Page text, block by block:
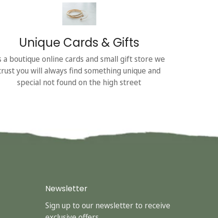
Unique Cards & Gifts
a boutique online cards and small gift store we
you will always find something unique and
special not found on the high street
Newsletter
Sign up to our newsletter to receive